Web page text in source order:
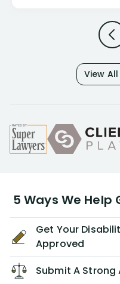
View
5 Ways We Help
Get Your
Approved
Submit A